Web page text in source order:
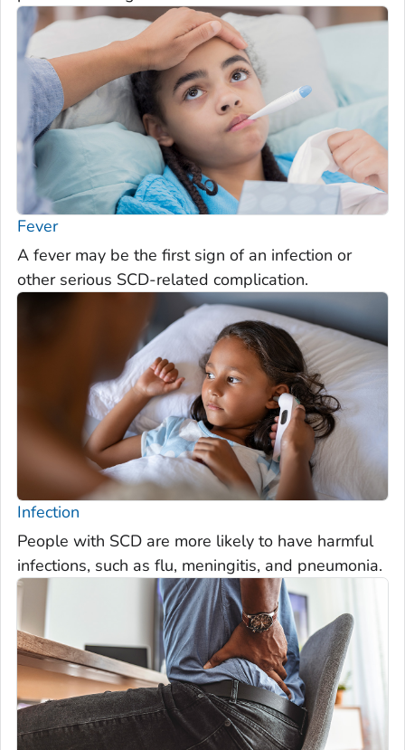
Fever
A fever may be the first sign of an infection or
other serious SCD-related complication.
Infection
People with SCD are more likely to have harmful
infections, such as flu, meningitis, and pneumonia.